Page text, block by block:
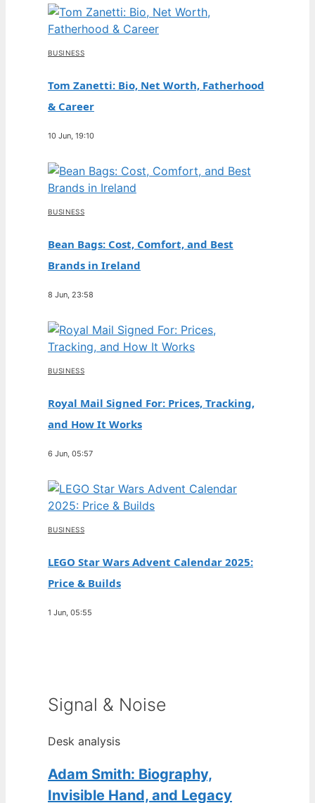
BUSINESS
Tom Zanetti: Bio, Net Worth, Fatherhood
& Career
10 Jun, 19:10
BUSINESS
Bean Bags: Cost, Comfort, and Best
Brands in Ireland
8 Jun, 23:58
BUSINESS
Royal Mail Signed For: Prices, Tracking,
and How It Works
6 Jun, 05:57
BUSINESS
LEGO Star Wars Advent Calendar 2025:
Price & Builds
1 Jun, 05:55
Signal & Noise
Desk analysis
Adam Smith: Biography,
Invisible Hand, and Legacy